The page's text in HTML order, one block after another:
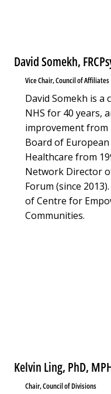
David Somekh,
Vice Chair, Council of Affiliates
David Somekh is
NHS for 40 years,
improvement from
Board of
Healthcare from
Network Director
Forum (since
of Centre for
Communities.
Kelvin Ling, PhD,
Chair, Council of Divisions